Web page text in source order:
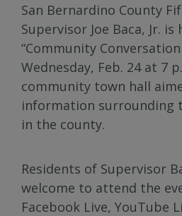
San Bernardino County
Supervisor Joe Baca, Jr. is
“Community Conversation
Wednesday, Feb. 24 at 7
community town hall
information surrounding
in the county.
Residents of Supervisor
welcome to attend the
Facebook Live, YouTube